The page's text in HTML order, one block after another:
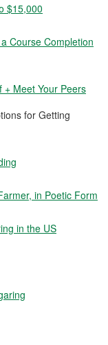
$15,000
Course Completion
+ Meet Your Peers
for Getting
in Poetic Form
in the US